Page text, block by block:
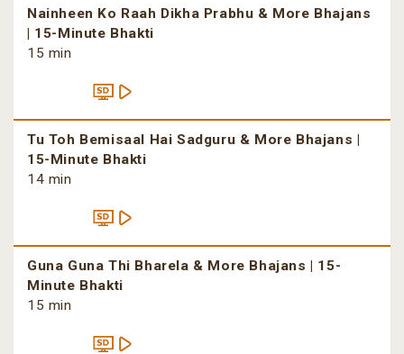
Nainheen Ko Raah Dikha Prabhu & More Bhajans
| 15-Minute Bhakti
15 min
Tu Toh Bemisaal Hai Sadguru & More Bhajans |
15-Minute Bhakti
14 min
Guna Guna Thi Bharela & More Bhajans | 15-
Minute Bhakti
15 min